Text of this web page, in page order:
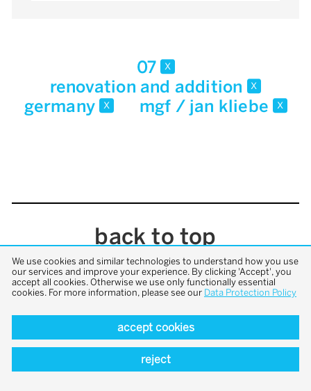
07 x
renovation and addition x
germany x mgf / jan kliebe x
back to top
We use cookies and similar technologies to understand how you use
our services and improve your experience. By clicking 'Accept', you
accept all cookies. Otherwise we use only functionally essential
cookies. For more information, please see our Data Protection Policy
accept cookies
reject